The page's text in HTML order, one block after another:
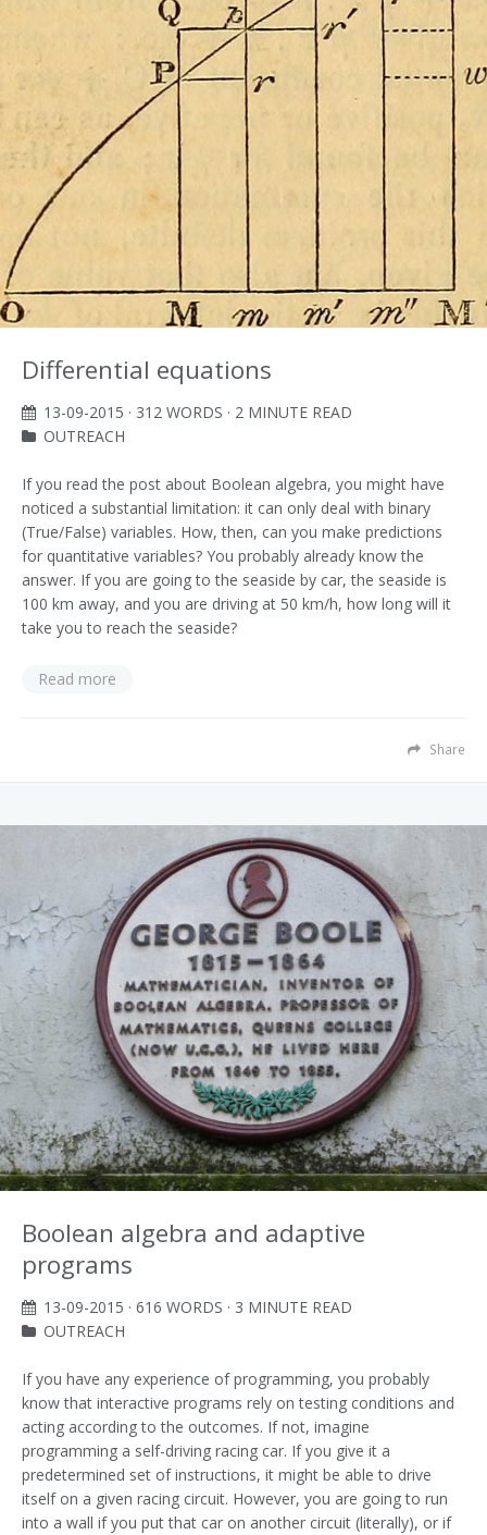
Differential equations
13-09-2015 · 312 WORDS · 2 MINUTE READ
OUTREACH
If you read the post about Boolean algebra, you might have
noticed a substantial limitation: it can only deal with binary
(True/False) variables. How, then, can you make predictions
for quantitative variables? You probably already know the
answer. If you are going to the seaside by car, the seaside is
100 km away, and you are driving at 50 km/h, how long will it
take you to reach the seaside?
Read more
Share
Boolean algebra and adaptive
programs
13-09-2015 · 616 WORDS · 3 MINUTE READ
OUTREACH
If you have any experience of programming, you probably
know that interactive programs rely on testing conditions and
acting according to the outcomes. If not, imagine
programming a self-driving racing car. If you give it a
predetermined set of instructions, it might be able to drive
itself on a given racing circuit. However, you are going to run
into a wall if you put that car on another circuit (literally), or if